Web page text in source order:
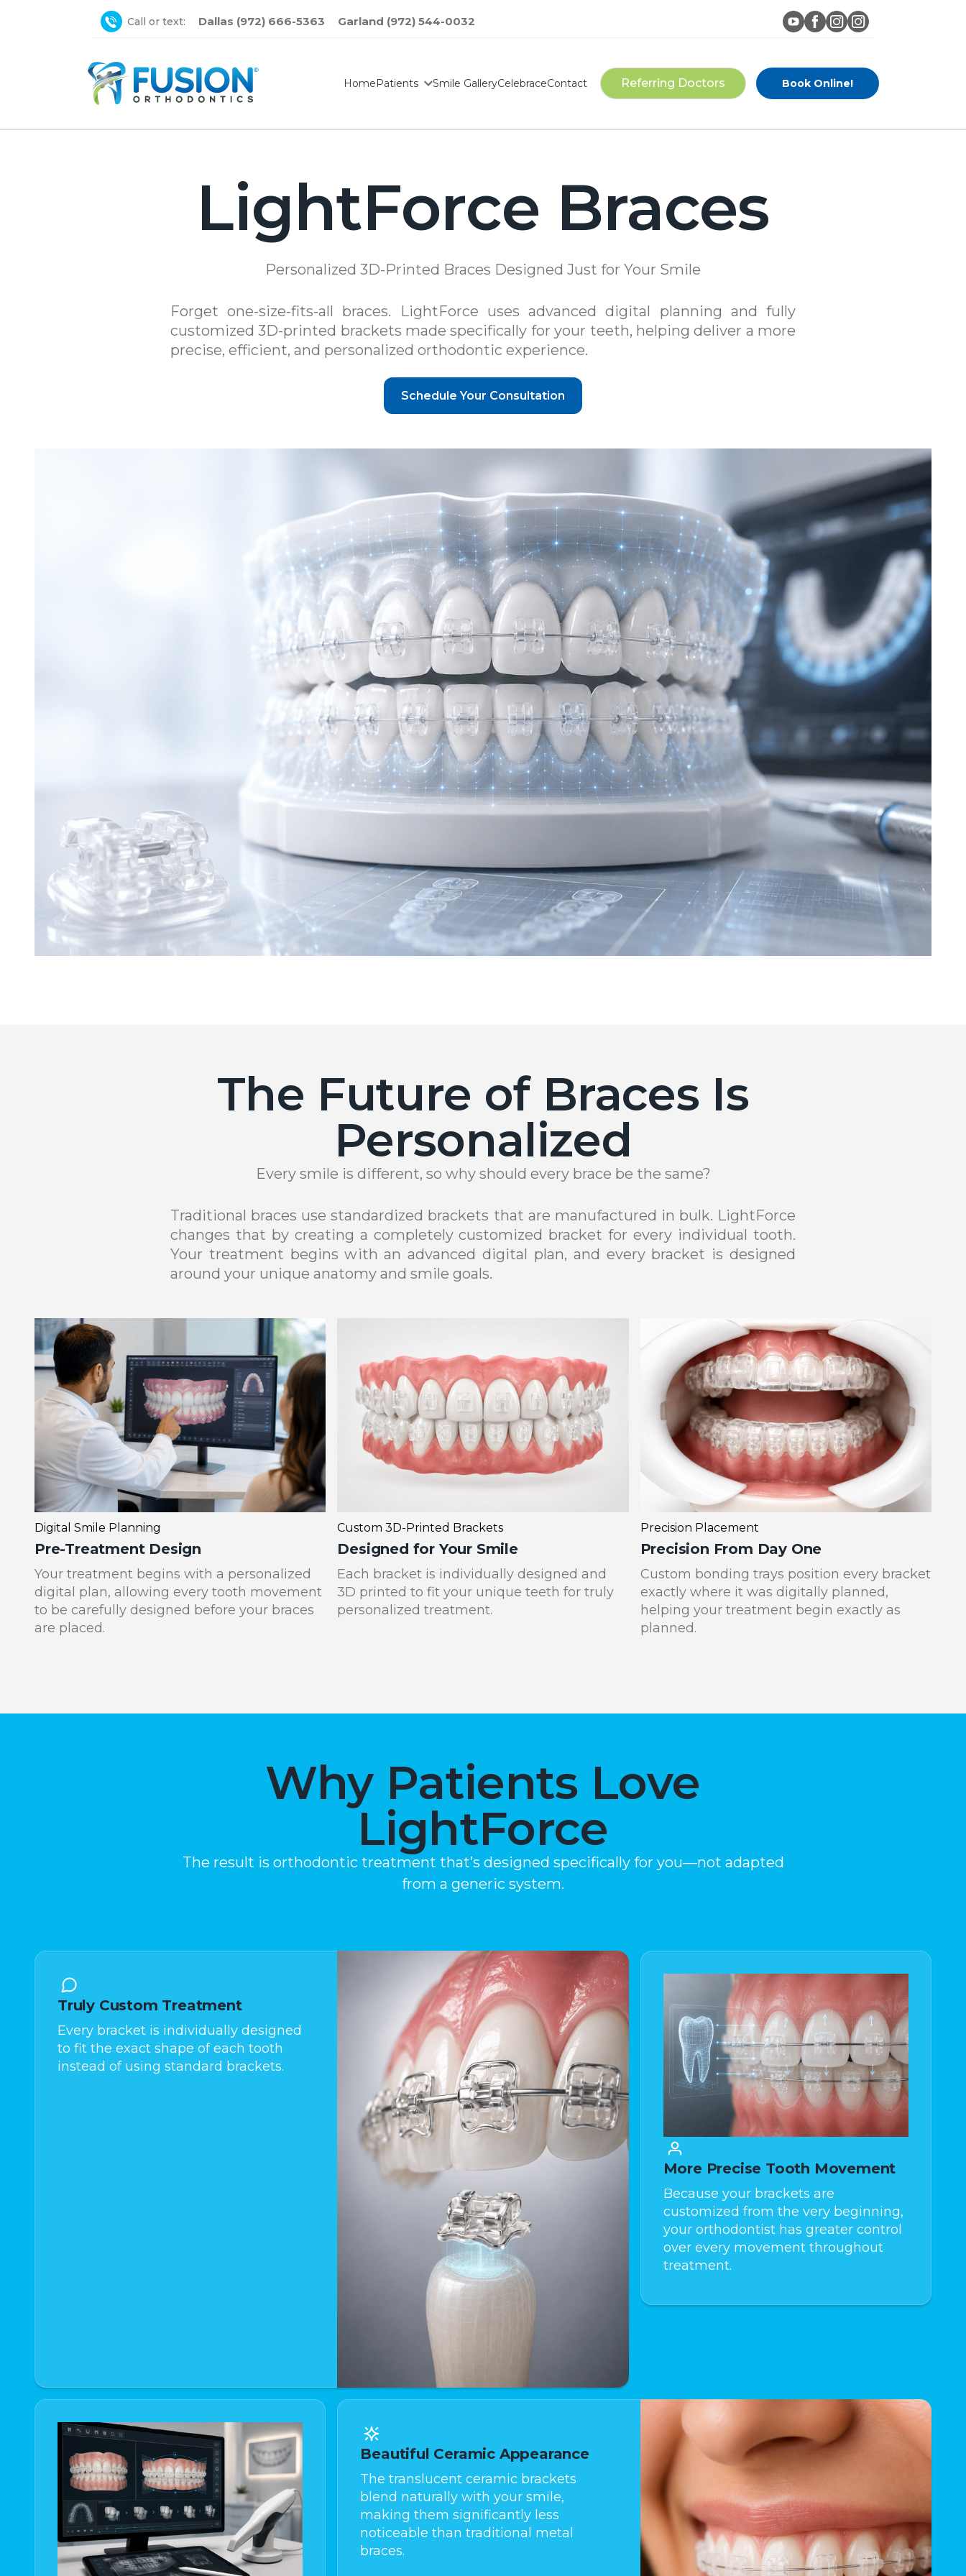
Call or text: Dallas (972) 666-5363 Garland (972) 544-0032
HomePatients Smile GalleryCelebraceContact Referring Doctors Book Online!
LightForce Braces
Personalized 3D-Printed Braces Designed Just for Your Smile
Forget one-size-fits-all braces. LightForce uses advanced digital planning and fully
customized 3D-printed brackets made specifically for your teeth, helping deliver a more
precise, efficient, and personalized orthodontic experience.
Schedule Your Consultation
The Future of Braces Is
Personalized
Every smile is different, so why should every brace be the same?
Traditional braces use standardized brackets that are manufactured in bulk. LightForce
changes that by creating a completely customized bracket for every individual tooth.
Your treatment begins with an advanced digital plan, and every bracket is designed
around your unique anatomy and smile goals.
Digital Smile Planning
Pre-Treatment Design
Your treatment begins with a personalized
digital plan, allowing every tooth movement
to be carefully designed before your braces
are placed.
Custom 3D-Printed Brackets
Designed for Your Smile
Each bracket is individually designed and
3D printed to fit your unique teeth for truly
personalized treatment.
Precision Placement
Precision From Day One
Custom bonding trays position every bracket
exactly where it was digitally planned,
helping your treatment begin exactly as
planned.
Why Patients Love
LightForce
The result is orthodontic treatment that’s designed specifically for you—not adapted
from a generic system.
Truly Custom Treatment
Every bracket is individually designed
to fit the exact shape of each tooth
instead of using standard brackets.
More Precise Tooth Movement
Because your brackets are
customized from the very beginning,
your orthodontist has greater control
over every movement throughout
treatment.
Beautiful Ceramic Appearance
The translucent ceramic brackets
blend naturally with your smile,
making them significantly less
noticeable than traditional metal
braces.